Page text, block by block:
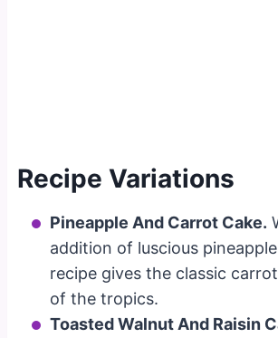
Recipe Variations
Pineapple And Carrot Cake.
addition of luscious
recipe gives the classic
of the tropics.
Toasted Walnut And Raisin